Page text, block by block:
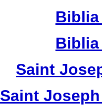
Biblia
Biblia
Saint
Saint